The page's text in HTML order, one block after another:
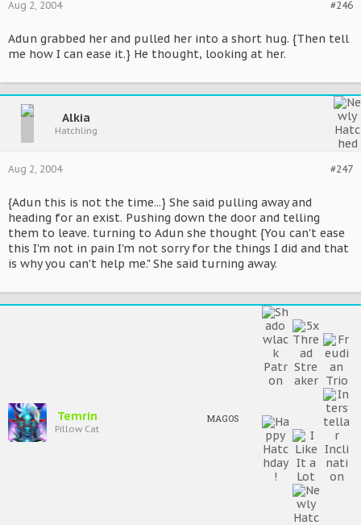
#246
Aug 2, 2004
Adun grabbed her and pulled her into a short hug. {Then tell
me how I can ease it.} He thought, looking at her.
Alkia
Hatchling
#247
Aug 2, 2004
{Adun this is not the time...} She said pulling away and
heading for an exist. Pushing down the door and telling
them to leave. turning to Adun she thought {You can't ease
this I'm not in pain I'm not sorry for the things I did and that
is why you can't help me." She said turning away.
Temrin
Pillow Cat
MAGOS